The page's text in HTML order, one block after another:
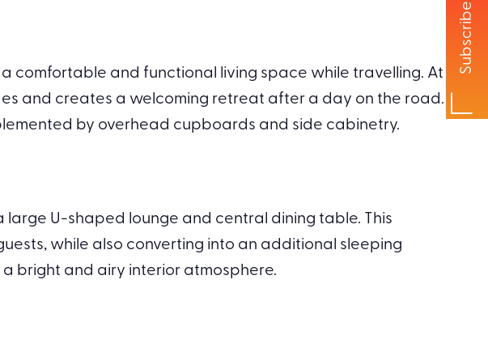
comfortable and functional living space while travelling. At
and creates a welcoming retreat after a day on the road.
by overhead cupboards and side cabinetry.
U-shaped lounge and central dining table. This
while also converting into an additional sleeping
bright and airy interior atmosphere.
Subscribe